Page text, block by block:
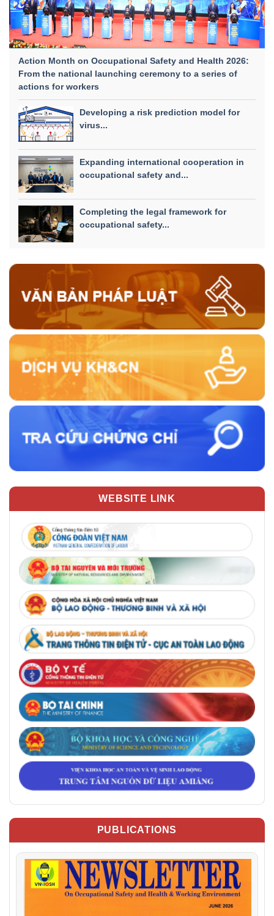
Action Month on Occupational Safety and Health 2026:
From the national launching ceremony to a series of
actions for workers
Developing a risk prediction model for
virus...
Expanding international cooperation in
occupational safety and...
Completing the legal framework for
occupational safety...
WEBSITE LINK
PUBLICATIONS